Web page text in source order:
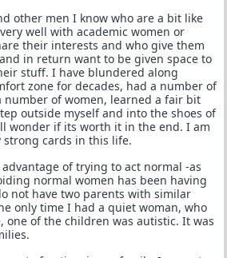
other men I know who are a bit like
well with academic women or
their interests and who give them
in return want to be given space to
stuff. I have blundered along
zone for decades, had a number of
of women, learned a fair bit
outside myself and into the shoes of
wonder if its worth it in the end. I am
strong cards in this life.
of trying to act normal -as
normal women has been having
not have two parents with similar
only time I had a quiet woman, who
one of the children was autistic. It was